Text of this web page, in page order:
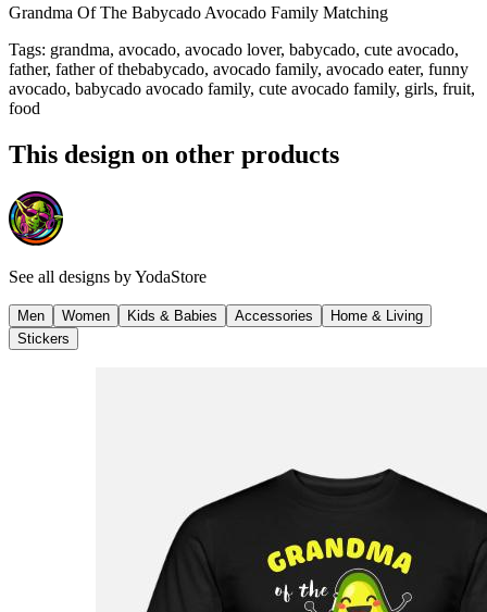
Grandma Of The Babycado Avocado Family Matching
Tags: grandma, avocado, avocado lover, babycado, cute avocado,
father, father of thebabycado, avocado family, avocado eater, funny
avocado, babycado avocado family, cute avocado family, girls, fruit,
food
This design on other products
See all designs byYodaStore
Men Women Kids & Babies Accessories
Home & Living
Stickers